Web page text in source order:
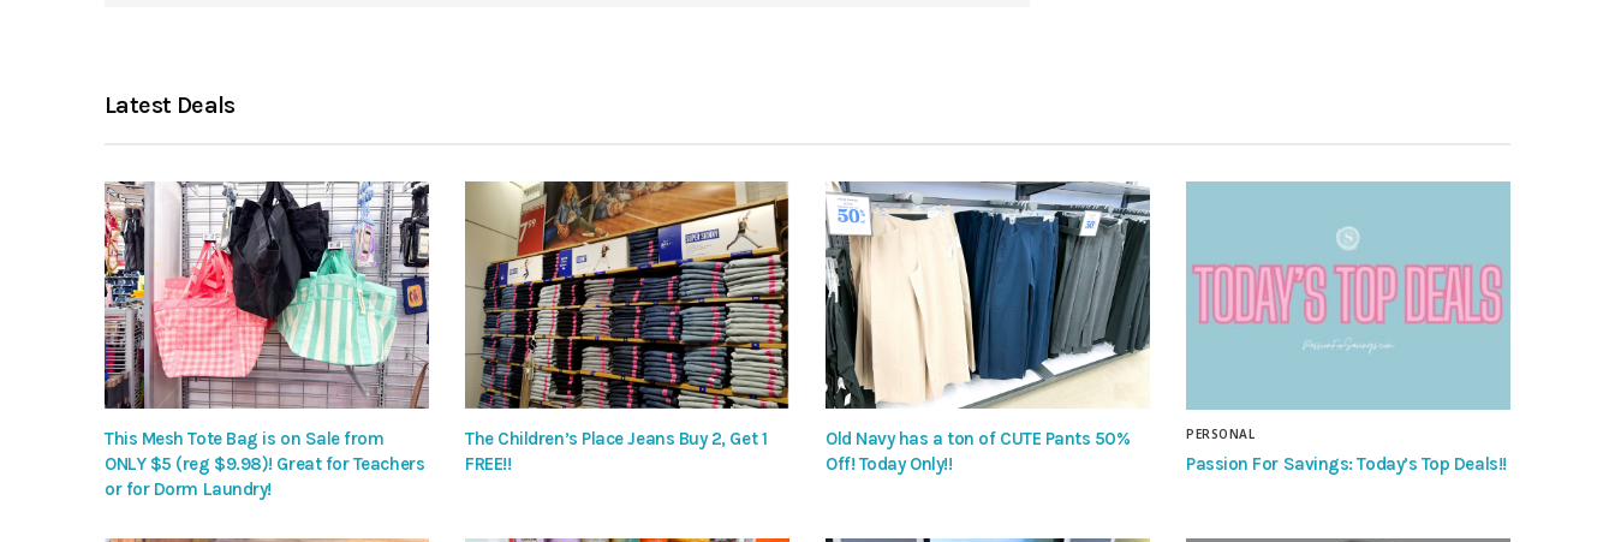
Latest Deals
This Mesh Tote Bag is on Sale from
ONLY $5 (reg $9.98)! Great for Teachers
or for Dorm Laundry!
The Children’s Place Jeans Buy 2, Get 1
FREE!!
Old Navy has a ton of CUTE Pants 50%
Off! Today Only!!
PERSONAL
Passion For Savings: Today’s Top Deals!!